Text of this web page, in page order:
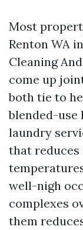
Most
Renton WA
Cleaning
come up
both tie to
blended-
laundry
that reduces
well-nigh
complexes
them